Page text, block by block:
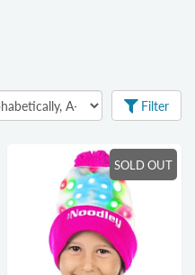
Filter
SOLD OUT